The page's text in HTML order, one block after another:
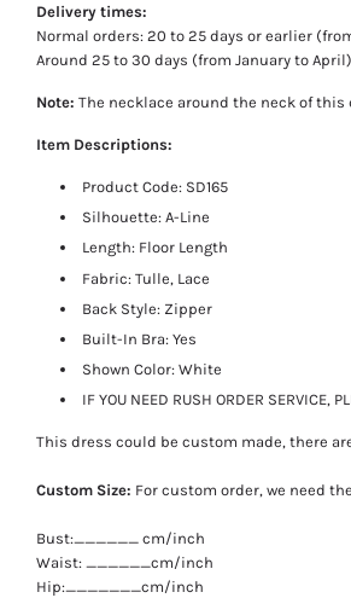
Delivery times:
Normal orders: 20 to 25 days or earlier
Around 25 to 30 days (from January to
Note: The necklace around the neck of
Item Descriptions:
Product Code: SD165
Silhouette: A-Line
Length: Floor Length
Fabric: Tulle, Lace
Back Style: Zipper
Built-In Bra: Yes
Shown Color: White
IF YOU NEED RUSH ORDER SERVICE,
This dress could be custom made, there
Custom Size: For custom order, we need
Bust:______ cm/inch
Waist: ______cm/inch
Hip:_______cm/inch